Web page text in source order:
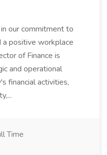
our commitment to
a positive workplace
of Finance is
and operational
financial activities,
Time